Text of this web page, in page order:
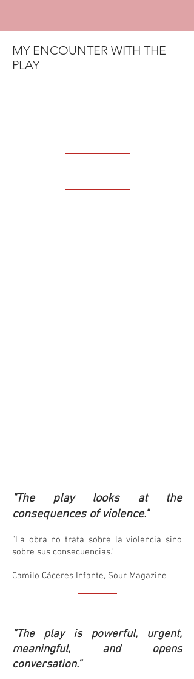
MY ENCOUNTER WITH THE
PLAY
"The play looks at the
consequences of violence."
"La obra no trata sobre la violencia sino
sobre sus consecuencias."
Camilo Cáceres Infante, Sour Magazine
“The play is powerful, urgent,
meaningful, and opens
conversation.”